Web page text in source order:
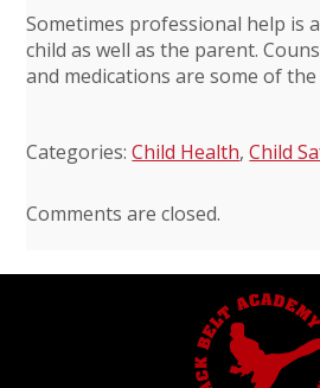
Sometimes professional help is
child as well as the parent.
and medications are some of
Categories:Child Health,Child
Comments are closed.